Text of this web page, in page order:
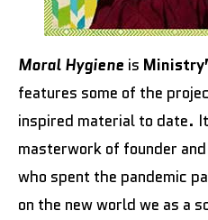
Moral Hygiene is
features some of the
inspired material to date.
masterwork of founder
who spent the pandemic
on the new world we as a